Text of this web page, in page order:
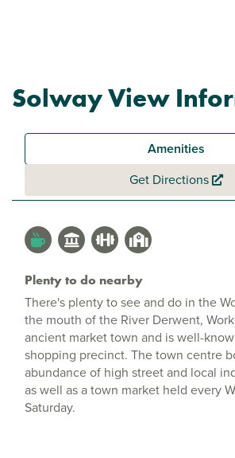
Solway View
Amenities
Get Directions
Plenty to do nearby
There's plenty to see and do in the
the mouth of the River Derwent,
ancient market town and is well-
shopping precinct. The town centre
abundance of high street and local
as well as a town market held every
Saturday.